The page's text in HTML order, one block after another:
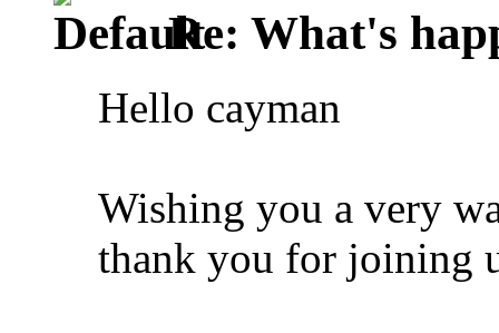
Re: What's
Hello cayman
Wishing you a very
thank you for joining